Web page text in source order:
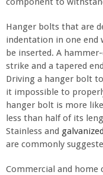
Hanger bolts that are
indentation in one end
be inserted. A
strike and a tapered
Driving a hanger bolt
it impossible to
hanger bolt is more
less than half of its
Stainless and
are commonly
Commercial and home